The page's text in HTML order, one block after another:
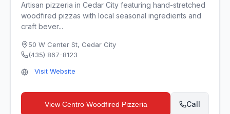
Artisan pizzeria in Cedar City featuring hand-stretched
woodfired pizzas with local seasonal ingredients and
craft bever...
50 W Center St, Cedar City
(435) 867-8123
Visit Website
View Centro Woodfired Pizzeria Call